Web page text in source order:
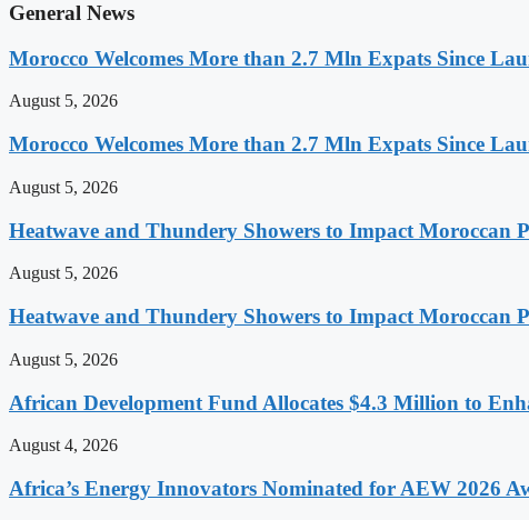
General News
Morocco Welcomes More than 2.7 Mln Expats Since
August 5, 2026
Morocco Welcomes More than 2.7 Mln Expats Since
August 5, 2026
Heatwave and Thundery Showers to Impact Moroccan
August 5, 2026
Heatwave and Thundery Showers to Impact Moroccan
August 5, 2026
African Development Fund Allocates $4.3 Million to
August 4, 2026
Africa’s Energy Innovators Nominated for AEW 2026